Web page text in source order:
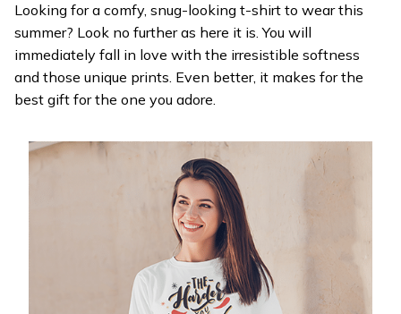
Looking for a comfy, snug-looking t-shirt to wear this
summer? Look no further as here it is. You will
immediately fall in love with the irresistible softness
and those unique prints. Even better, it makes for the
best gift for the one you adore.
WELCOME OFFER